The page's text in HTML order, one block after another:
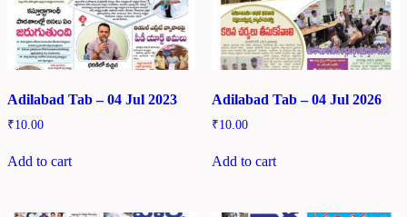
Adilabad Tab – 04 Jul 2023
₹10.00
Add to cart
Adilabad Tab – 04 Jul 2026
₹10.00
Add to cart